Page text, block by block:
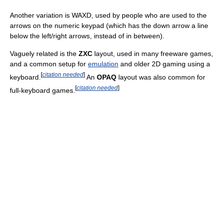
Another variation is WAXD, used by people who are used to the
arrows on the numeric keypad (which has the down arrow a line
below the left/right arrows, instead of in between).
Vaguely related is the ZXC layout, used in many freeware games,
and a common setup for emulation and older 2D gaming using a
keyboard. [citation needed] An OPAQ layout was also common for
full-keyboard games. [citation needed]